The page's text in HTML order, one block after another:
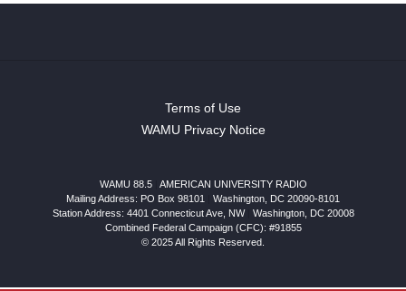
Terms of Use
WAMU Privacy Notice
WAMU 88.5
AMERICAN UNIVERSITY RADIO
Mailing Address: PO Box 98101
Washington, DC 20090-8101
Station Address: 4401 Connecticut Ave, NW| Washington, DC 20008
Combined Federal Campaign (CFC): #91855
© 2025 All Rights Reserved.